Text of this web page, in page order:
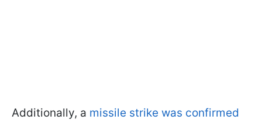
Additionally, a missile strike was confirmed